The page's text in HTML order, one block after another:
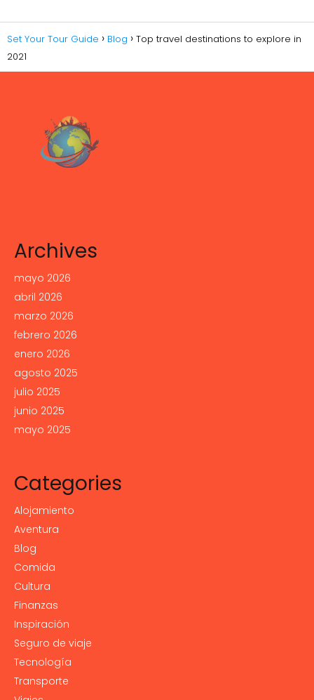
Set Your Tour Guide Blog
Top travel destinations to explore in
2021
Archives
mayo 2026
abril 2026
marzo 2026
febrero 2026
enero 2026
agosto 2025
julio 2025
junio 2025
mayo 2025
Categories
Alojamiento
Aventura
Blog
Comida
Cultura
Finanzas
Inspiración
Seguro de viaje
Tecnología
Transporte